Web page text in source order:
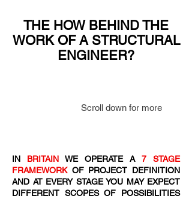
THE HOW BEHIND THE
WORK OF A STRUCTURAL
ENGINEER?
Scroll down for more
IN BRITAIN WE OPERATE A 7 STAGE
FRAMEWORKOF PROJECT DEFINITION
AND AT EVERY STAGE YOU MAY EXPECT
DIFFERENT SCOPES OF POSSIBILITIES